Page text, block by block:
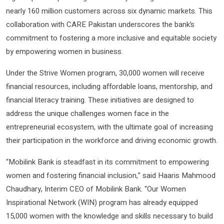
nearly 160 million customers across six dynamic markets. This
collaboration with CARE Pakistan underscores the bank’s
commitment to fostering a more inclusive and equitable society
by empowering women in business.
Under the Strive Women program, 30,000 women will receive
financial resources, including affordable loans, mentorship, and
financial literacy training. These initiatives are designed to
address the unique challenges women face in the
entrepreneurial ecosystem, with the ultimate goal of increasing
their participation in the workforce and driving economic growth.
“Mobilink Bank is steadfast in its commitment to empowering
women and fostering financial inclusion,” said Haaris Mahmood
Chaudhary, Interim CEO of Mobilink Bank. “Our Women
Inspirational Network (WIN) program has already equipped
15,000 women with the knowledge and skills necessary to build